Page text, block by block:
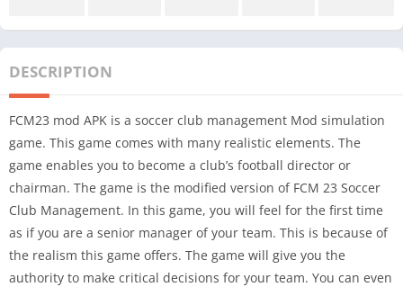
DESCRIPTION
FCM23 mod APK is a soccer club management Mod simulation
game. This game comes with many realistic elements. The
game enables you to become a club’s football director or
chairman. The game is the modified version of FCM 23 Soccer
Club Management. In this game, you will feel for the first time
as if you are a senior manager of your team. This is because of
the realism this game offers. The game will give you the
authority to make critical decisions for your team. You can even